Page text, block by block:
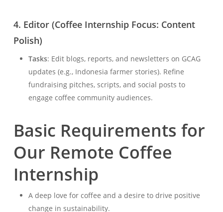
4. Editor (Coffee Internship Focus: Content
Polish)
Tasks: Edit blogs, reports, and newsletters on GCAG
updates (e.g., Indonesia farmer stories). Refine
fundraising pitches, scripts, and social posts to
engage coffee community audiences.
Basic Requirements for
Our Remote Coffee
Internship
A deep love for coffee and a desire to drive positive
change in sustainability.